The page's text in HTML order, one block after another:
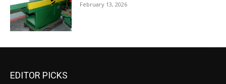
February 13, 2026
EDITOR PICKS